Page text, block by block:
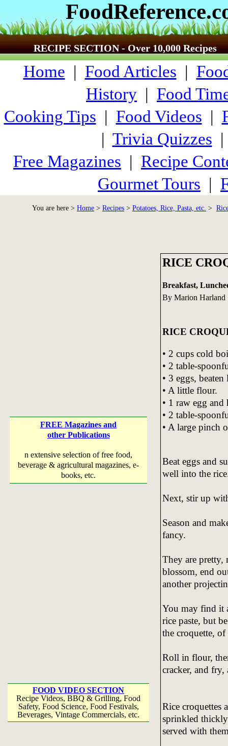
RECIPE SECTION - Over 10,000 Recipes
Home | Food Articles |
History | Food
Cooking Tips | Food Videos |
| Trivia Quizzes
Free Magazines | Recipe
Gourmet Tours |
You are here > Home > Recipes > Potatoes, Rice, Pasta, etc. >
FREE Magazines and
other Publications
n extensive selection of free food,
beverage & agricultural magazines, e-
books, etc.
FOOD VIDEO SECTION
Recipe Videos, BBQ & Grilling, Food
Safety, Food Science, Food Festivals,
Beverages, Vintage Commercials, etc.
RICE
Breakfast,
By Marion
RICE
• 2 cups cold
• 2 table-
• 3 eggs,
• A little flour.
• 1 raw egg
• 2 table-
• A large pinch
Beat eggs and
well into the
Next, stir up
Season and
fancy.
They are pretty,
blossom, end
another
You may find it
rice paste, but
the croquette, of
Roll in flour,
cracker, and fry,
Rice croquettes
sprinkled thickly
served with